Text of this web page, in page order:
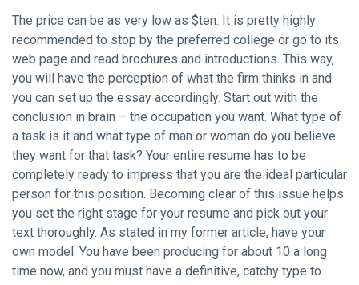
The price can be as very low as $ten. It is pretty highly
recommended to stop by the preferred college or go to its
web page and read brochures and introductions. This way,
you will have the perception of what the firm thinks in and
you can set up the essay accordingly. Start out with the
conclusion in brain – the occupation you want. What type of
a task is it and what type of man or woman do you believe
they want for that task? Your entire resume has to be
completely ready to impress that you are the ideal particular
person for this position. Becoming clear of this issue helps
you set the right stage for your resume and pick out your
text thoroughly. As stated in my former article, have your
own model. You have been producing for about 10 a long
time now, and you must have a definitive, catchy type to